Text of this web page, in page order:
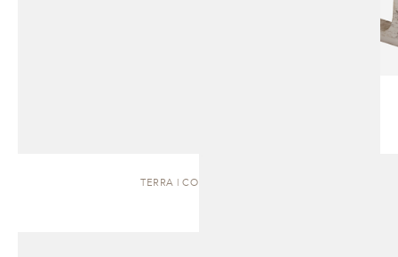
TERRA | COFFEE TABLE